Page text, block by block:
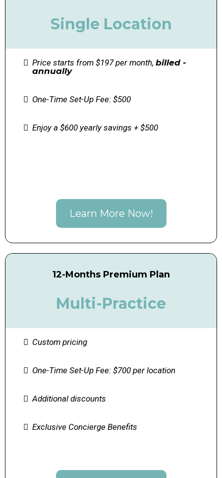
Single Location
Price starts from $197 per month, billed -
annually
One-Time Set-Up Fee: $500
Enjoy a $600 yearly savings + $500
Learn More Now!
12-Months Premium Plan
Multi-Practice
Custom pricing
One-Time Set-Up Fee: $700 per location
Additional discounts
Exclusive Concierge Benefits